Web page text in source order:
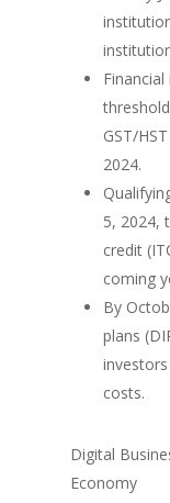
GST/
2024.
5, 2024,
credit
coming
By
plans
costs.
Digital
Economy